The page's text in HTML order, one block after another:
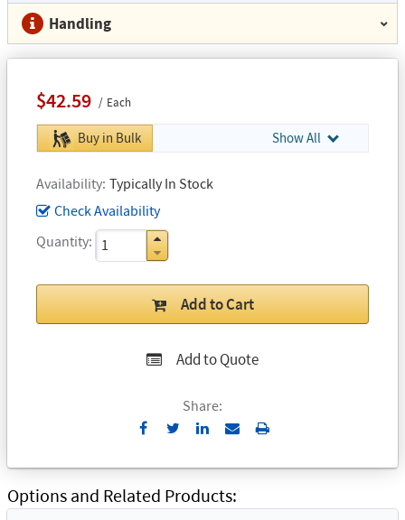
Handling
$42.59 Each
Buy in Bulk Show All
Availability Typically In Stock
Check Availability
Quantity
Add to Cart
Add to Quote
Share:
Send
Email
Print
Options and Related Products